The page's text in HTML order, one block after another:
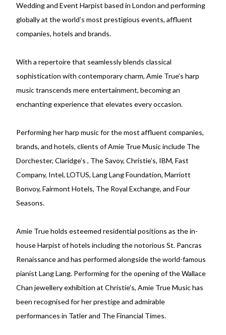
Wedding and Event Harpist based in London and performing
globally at the world’s most prestigious events, affluent
companies, hotels and brands.
With a repertoire that seamlessly blends classical
sophistication with contemporary charm, Amie True’s harp
music transcends mere entertainment, becoming an
enchanting experience that elevates every occasion.
Performing her harp music for the most affluent companies,
brands, and hotels, clients of Amie True Music include The
Dorchester, Claridge’s , The Savoy, Christie’s, IBM, Fast
Company, Intel, LOTUS, Lang Lang Foundation, Marriott
Bonvoy, Fairmont Hotels, The Royal Exchange, and Four
Seasons.
Amie True holds esteemed residential positions as the in-
house Harpist of hotels including the notorious St. Pancras
Renaissance and has performed alongside the world-famous
pianist Lang Lang. Performing for the opening of the Wallace
Chan jewellery exhibition at Christie's, Amie True Music has
been recognised for her prestige and admirable
performances in Tatler and The Financial Times.